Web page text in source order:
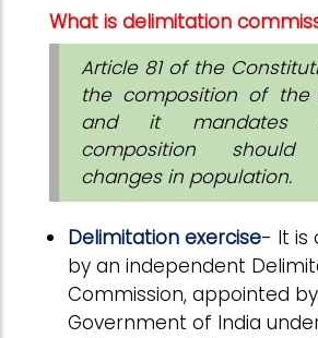
What is delimitation
Article 81 of the
the composition of the
and it mandates
composition should
changes in population.
Delimitation exercise- It is
by an independent
Commission, appointed
Government of India